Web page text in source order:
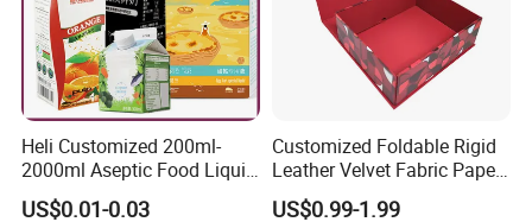
Heli Customized 200ml-
2000ml Aseptic Food Liquid
Gable Top Box Packaging
US$0.01-0.03
Customized Foldable Rigid
Leather Velvet Fabric Paper
Folding Cardboard Gift
US$0.99-1.99